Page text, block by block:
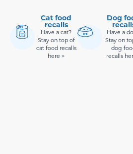
Cat food
recalls
Have a cat?
Stay on top of
cat food recalls
here >
Dog
Have a
Stay on
dog
recalls